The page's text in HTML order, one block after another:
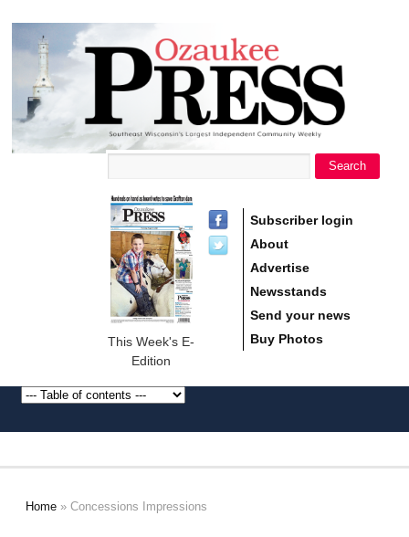
Ozaukee
Press
Search
This Week's E-
Edition
Subscriber login
About
Advertise
Newsstands
Send your news
Buy Photos
Home » Concessions Impressions